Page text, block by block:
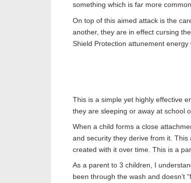
something which is far more
On top of this aimed attack is the
another, they are in effect cursing
Shield Protection attunement
This is a simple yet highly effective
they are sleeping or away at school
When a child forms a close
and security they derive from it.
created with it over time. This is a
As a parent to 3 children, I
been through the wash and doesn’t